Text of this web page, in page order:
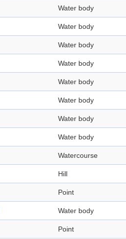
Water body
Water body
Water body
Water body
Water body
Water body
Water body
Water body
Watercourse
Hill
Point
Water body
Point